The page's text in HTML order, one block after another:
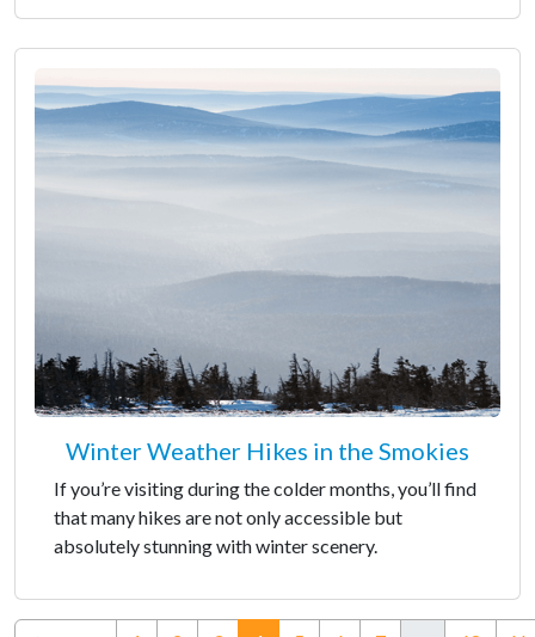
Winter Weather Hikes in the Smokies
If you’re visiting during the colder months, you’ll find
that many hikes are not only accessible but
absolutely stunning with winter scenery.